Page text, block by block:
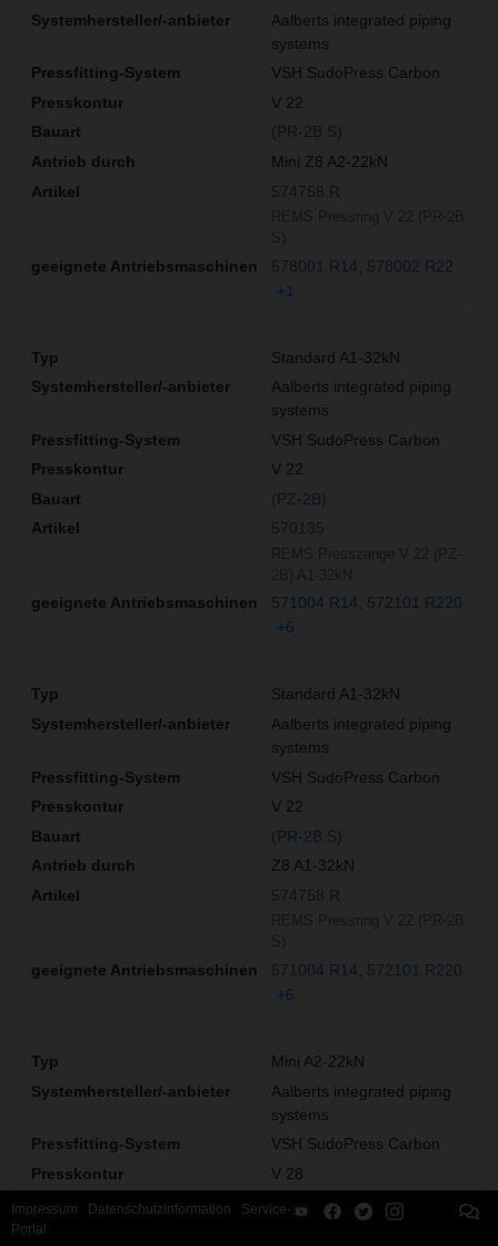
Aalberts integrated piping
systems
VSH SudoPress Carbon
V 22
(PR-2B S)
Mini Z8 A2-22kN
574758 R
578001 R14
578002 R22
+1
Standard A1-32kN
Aalberts integrated piping
systems
VSH SudoPress Carbon
V 22
(PZ-2B)
570135
571004 R14
572101 R220
+6
Standard A1-32kN
Aalberts integrated piping
systems
VSH SudoPress Carbon
V 22
(PR-2B S)
Z8 A1-32kN
574758 R
571004 R14
572101 R220
+6
Mini A2-22kN
Aalberts integrated piping
systems
VSH SudoPress Carbon
V 28
(PZ-2B)
Impressum Datenschutzinformation
Service-
Portal